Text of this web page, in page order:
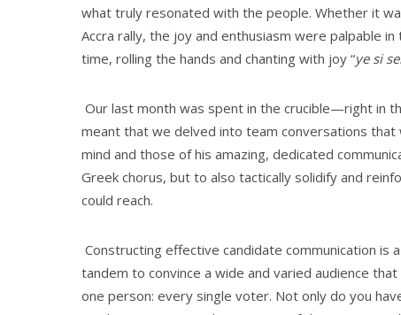
what truly resonated with the people. Whether it
Accra rally, the joy and enthusiasm were palpable
time, rolling the hands and chanting with joy “ye si
Our last month was spent in the crucible—right in
meant that we delved into team conversations that
mind and those of his amazing, dedicated
Greek chorus, but to also tactically solidify and
could reach.
Constructing effective candidate communication is
tandem to convince a wide and varied audience
one person: every single voter. Not only do you